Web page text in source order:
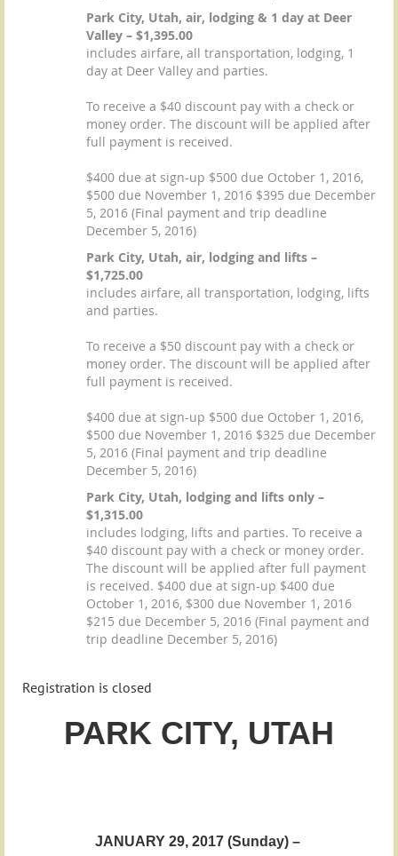
Park City, Utah, air, lodging & 1 day at Deer
Valley – $1,395.00
includes airfare, all transportation, lodging, 1
day at Deer Valley and parties.
To receive a $40 discount pay with a check or
money order. The discount will be applied after
full payment is received.
$400 due at sign-up $500 due October 1, 2016,
$500 due November 1, 2016 $395 due December
5, 2016 (Final payment and trip deadline
December 5, 2016)
Park City, Utah, air, lodging and lifts –
$1,725.00
includes airfare, all transportation, lodging, lifts
and parties.
To receive a $50 discount pay with a check or
money order. The discount will be applied after
full payment is received.
$400 due at sign-up $500 due October 1, 2016,
$500 due November 1, 2016 $325 due December
5, 2016 (Final payment and trip deadline
December 5, 2016)
Park City, Utah, lodging and lifts only –
$1,315.00
includes lodging, lifts and parties. To receive a
$40 discount pay with a check or money order.
The discount will be applied after full payment
is received. $400 due at sign-up $400 due
October 1, 2016, $300 due November 1, 2016
$215 due December 5, 2016 (Final payment and
trip deadline December 5, 2016)
Registration is closed
PARK CITY, UTAH
JANUARY 29, 2017 (Sunday) –